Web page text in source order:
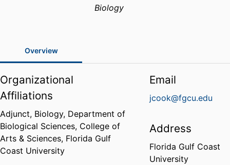
Biology
Overview
Organizational
Affiliations
Adjunct, Biology, Department of
Biological Sciences, College of
Arts & Sciences, Florida Gulf
Coast University
Email
jcook@fgcu.edu
Address
Florida Gulf Coast
University